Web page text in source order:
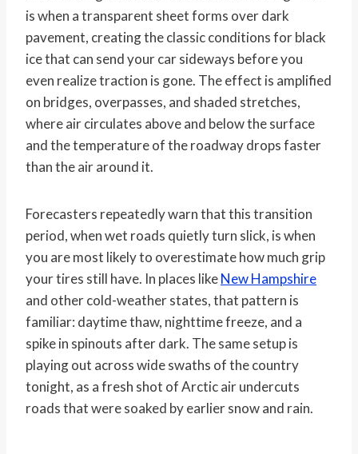
is when a transparent sheet forms over dark
pavement, creating the classic conditions for black
ice that can send your car sideways before you
even realize traction is gone. The effect is amplified
on bridges, overpasses, and shaded stretches,
where air circulates above and below the surface
and the temperature of the roadway drops faster
than the air around it.
Forecasters repeatedly warn that this transition
period, when wet roads quietly turn slick, is when
you are most likely to overestimate how much grip
your tires still have. In places likeNew Hampshire
and other cold-weather states, that pattern is
familiar: daytime thaw, nighttime freeze, and a
spike in spinouts after dark. The same setup is
playing out across wide swaths of the country
tonight, as a fresh shot of Arctic air undercuts
roads that were soaked by earlier snow and rain.